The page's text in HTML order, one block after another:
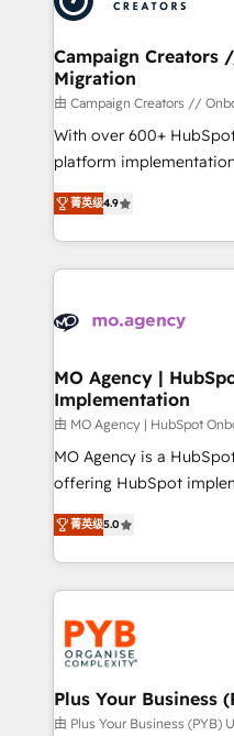
approach has helped
and manufacturers
empowering our clients
autonomy. Get to grips
guided implementation
the CRM platform into
you like support in
to your needs and sales
certifications, we are
services are offered in
Campaign Creators
Migration
由 Campaign Creators //
With over 600+
platform
Elite Solutions Partner
migrate, replatform, and
in high-impact CRM
onboarding from
WordPress and legacy
architectures that
performance. - Multi-object CRM migration, cleanup,
and implementation. -
integrations across your
object setup, CMS
nurturing sequences. -
Marketing, Sales,
powerful growth
drive results.
菁英级4.9
MO Agency |
Implementation
由 MO Agency | HubSpot
MO Agency is a
offering HubSpot
automation, CRM and
paid media, content
search optimisation),
WordPress development. We work with
and growth-led
professional services,
industrial sectors.
Town, Dubai & London. 500+ HubSpot CRM
implementations
菁英级5.0
Plus Your Business
由 Plus Your Business (PYB)